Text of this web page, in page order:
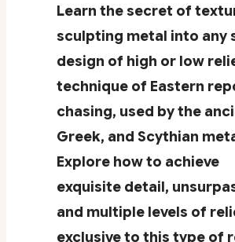
$99.95
through
$334.95
Learn the secret of
sculpting metal into any
design of high or low
technique of Eastern
chasing, used by the
Greek, and Scythian
Explore how to achieve
exquisite detail,
and multiple levels of
exclusive to this type of